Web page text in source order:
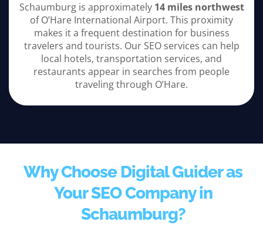
Schaumburg is approximately 14 miles northwest
of O’Hare International Airport. This proximity
makes it a frequent destination for business
travelers and tourists. Our SEO services can help
local hotels, transportation services, and
restaurants appear in searches from people
traveling through O’Hare.
Why Choose Digital Guider as
Your SEO Company in
Schaumburg?